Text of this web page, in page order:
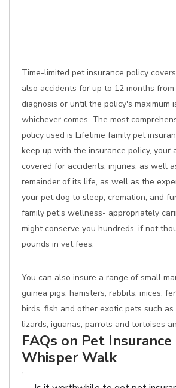
Time-limited pet insurance policy
also accidents for up to 12 months
diagnosis or until the policy's maximum
whichever comes. The most
policy used is Lifetime family pet
keep up with the insurance policy, your
covered for accidents, injuries, as well
remainder of its life, as well as the
your pet dog to sleep, cremation, and
family pet's wellness- appropriately
might conserve you hundreds, if not
pounds in vet fees.
You can also insure a range of small
guinea pigs, hamsters, rabbits, mices,
birds, fish and other exotic pets such as
lizards, iguanas, parrots and tortoises
FAQs on Pet
Whisper Walk